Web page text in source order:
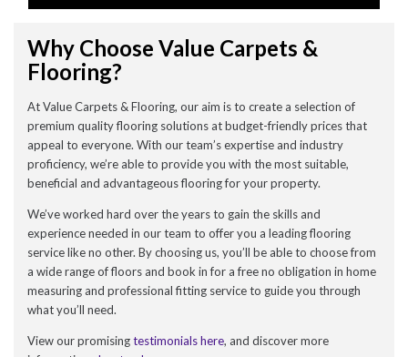
Why Choose Value Carpets &
Flooring?
At Value Carpets & Flooring, our aim is to create a selection of
premium quality flooring solutions at budget-friendly prices that
appeal to everyone. With our team’s expertise and industry
proficiency, we’re able to provide you with the most suitable,
beneficial and advantageous flooring for your property.
We’ve worked hard over the years to gain the skills and
experience needed in our team to offer you a leading flooring
service like no other. By choosing us, you’ll be able to choose from
a wide range of floors and book in for a free no obligation in home
measuring and professional fitting service to guide you through
what you’ll need.
View our promisingtestimonials here, and discover more